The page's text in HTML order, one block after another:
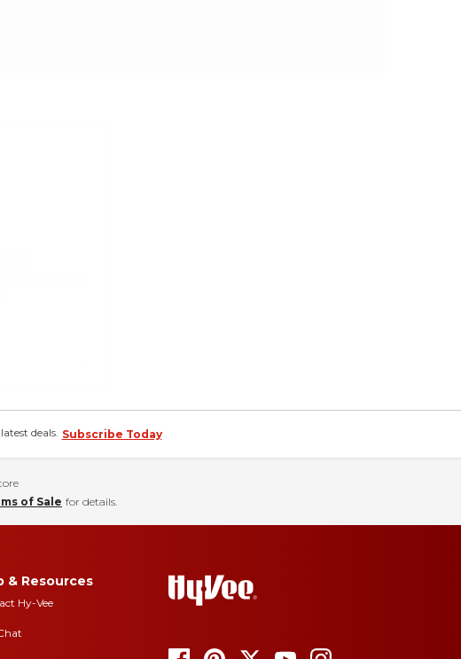
deals. Subscribe Today
of Sale for details.
& Resources
Hy-Vee